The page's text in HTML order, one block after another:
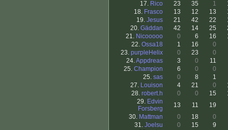
17. Rico 23 35 1
18. Frasco 13 12 13
19. Jesus 21 42 22
20. Gäddan 42 14 25
21. Nicooooo 0 6 16
22. Ossa18 1 16
0
23. purpleHelix 0 23
0
24.Appdreas 3 0
11
25. Champion 6 0
0
25. sas 0 8
1
27. Louison 4 21 0
28. robert.h 0 0 15
29. Edvin
Forsberg
13 11
19
30. Mattman 0 18
0
31. Joelsu 0 15
9